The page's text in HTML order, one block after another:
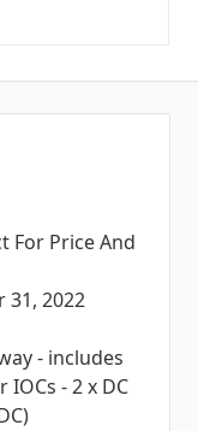
For Price And
31, 2022
- includes
- 2 x DC